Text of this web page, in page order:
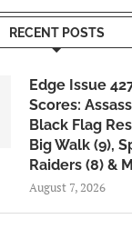
RECENT POSTS
Edge Issue
Scores:
Black Flag
Big Walk (9),
Raiders (8) &
August 7, 2026